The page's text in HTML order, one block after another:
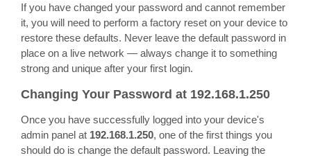
If you have changed your password and cannot remember
it, you will need to perform a factory reset on your device to
restore these defaults. Never leave the default password in
place on a live network — always change it to something
strong and unique after your first login.
Changing Your Password at 192.168.1.250
Once you have successfully logged into your device's
admin panel at 192.168.1.250, one of the first things you
should do is change the default password. Leaving the